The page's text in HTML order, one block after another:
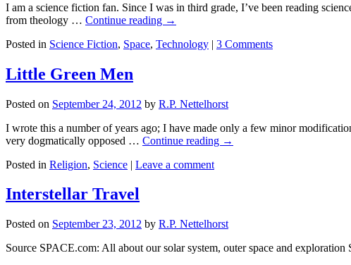
I am a science fiction fan. Since I was in third grade, I’ve been reading
from theology … Continue reading →
Posted in Science Fiction, Space, Technology | 3 Comments
Little Green Men
Posted on September 24, 2012 by R.P. Nettelhorst
I wrote this a number of years ago; I have made only a few minor
very dogmatically opposed … Continue reading →
Posted in Religion, Science | Leave a comment
Interstellar Travel
Posted on September 23, 2012 by R.P. Nettelhorst
Source SPACE.com: All about our solar system, outer space and exploration